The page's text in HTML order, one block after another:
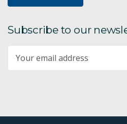
Subscribe to our